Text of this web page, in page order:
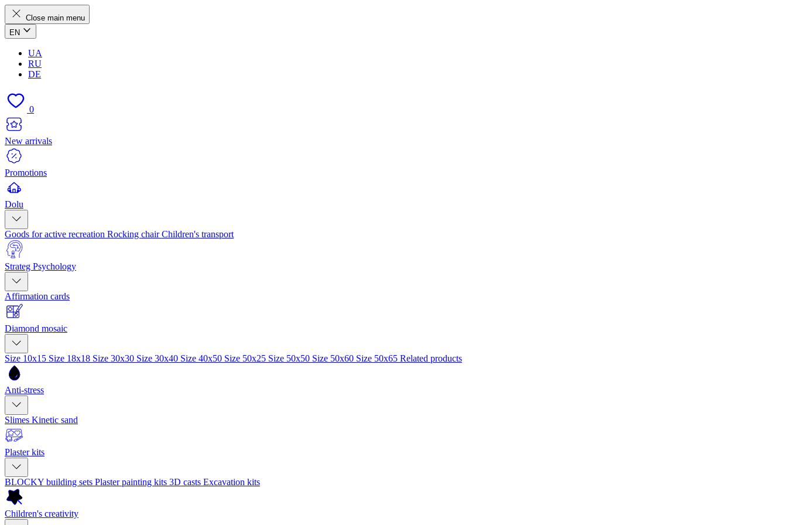
Close main menu
EN
UA
RU
DE
0
New arrivals
Promotions
Dolu
Goods for active recreation Rocking chairChildren's transport
Strateg Psychology
Affirmation cards
Diamond mosaic
Size 10x15 Size 18x18 Size 30x30 Size 30x40 Size 40x50 Size 50x25 Size 50x50 Size 50x60 Size 50x65 Related products
Anti-stress
Slimes Kinetic sand
Plaster kits
BLOCKY building sets Plaster painting kits 3D casts Excavation kits
Children's creativity